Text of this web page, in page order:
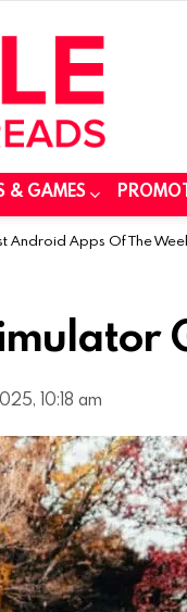
& GAMES
Android Apps Of The
10:18 am